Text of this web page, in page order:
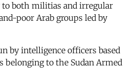
to both militias and irregular
poor Arab groups led by
by intelligence officers based
to the Sudan Armed